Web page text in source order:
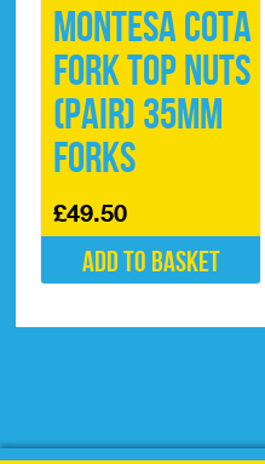
Montesa Cota
Fork Top Nuts
(pair) 35mm
Forks
£49.50
Add to basket